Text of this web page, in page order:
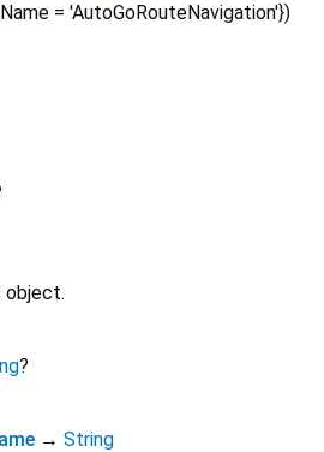
= 'AutoGoRouteNavigation'})
object.
?
→ String